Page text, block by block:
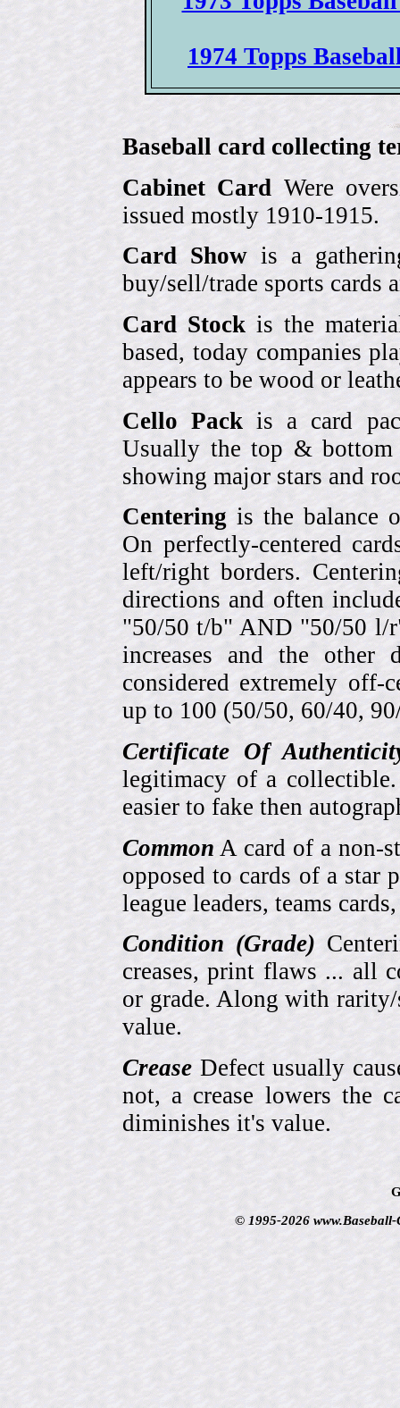
1974 Topps
Baseball card collecting
Cabinet Card Were
issued mostly 1910-1915.
Card Show is a
buy/sell/trade sports cards
Card Stock is the
based, today companies
appears to be wood or
Cello Pack is a card
Usually the top & bottom
showing major stars and
Centering is the balance
On perfectly-centered
left/right borders.
directions and often
"50/50 t/b" AND "50/50 l/
increases and the other
considered extremely off-
up to 100 (50/50, 60/40,
Certificate Of
legitimacy of a
easier to fake then
Common A card of a non-
opposed to cards of a star
league leaders, teams
Condition (Grade)
creases, print flaws ... all
or grade. Along with
value.
Crease Defect usually
not, a crease lowers the
diminishes it's value.
© 1995-2026 www.Baseball-